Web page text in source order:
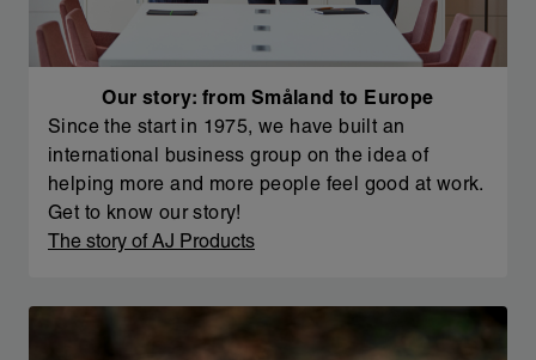
Our story: from Småland to Europe
Since the start in 1975, we have built an
international business group on the idea of
helping more and more people feel good at work.
Get to know our story!
The story of AJ Products